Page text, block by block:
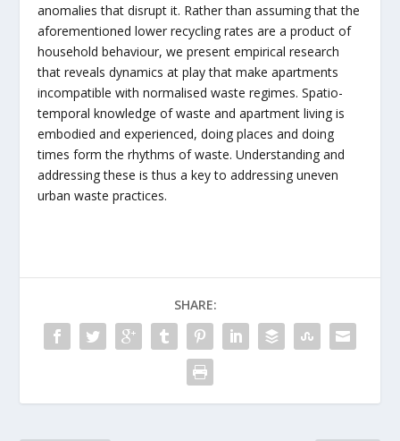
anomalies that disrupt it. Rather than assuming that the
aforementioned lower recycling rates are a product of
household behaviour, we present empirical research
that reveals dynamics at play that make apartments
incompatible with normalised waste regimes. Spatio-
temporal knowledge of waste and apartment living is
embodied and experienced, doing places and doing
times form the rhythms of waste. Understanding and
addressing these is thus a key to addressing uneven
urban waste practices.
SHARE: